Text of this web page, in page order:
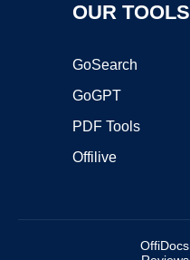
OUR TOOLS
GoSearch
GoGPT
PDF Tools
Offilive
OffiDocs